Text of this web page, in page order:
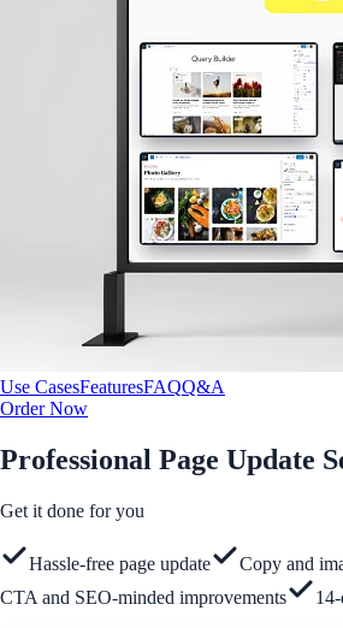
Use CasesFeaturesFAQQ&A
Order Now
Professional Page Update
Get it done for you
Hassle-free page update
Copy and
CTA and SEO-minded improvements